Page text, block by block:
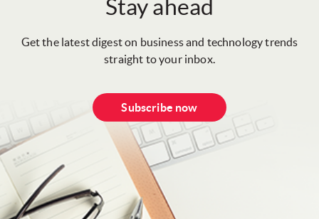
Stay ahead
Get the latest digest on business and technology trends
straight to your inbox.
Subscribe now